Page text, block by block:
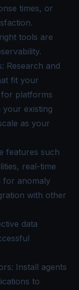
times, or
tools are
Research and
fit your
for platforms
existing
as your
features such
real-time
for anomaly
with other
data
Install agents
to